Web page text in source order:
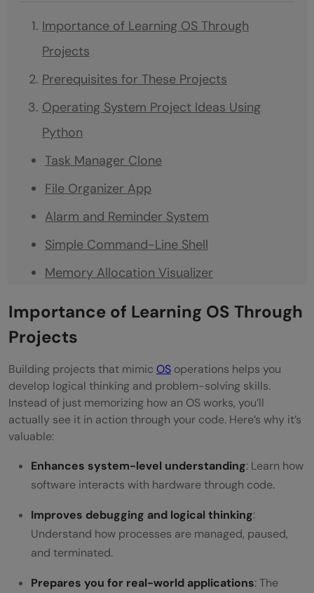
Importance of Learning OS Through
Projects
Prerequisites for These Projects
Operating System Project Ideas Using
Python
Task Manager Clone
File Organizer App
Alarm and Reminder System
Simple Command-Line Shell
Memory Allocation Visualizer
File Encryption and Decryption Tool
Disk Scheduling Algorithm Simulator
CPU Scheduling Visualizer
Mini Operating System Simulation
Summary of Operating System Projects
Conclusion
What are the best beginner-friendly
projects to start learning Operating
Importance of Learning OS Through
Projects
Building projects that mimic OS operations helps you
develop logical thinking and problem-solving skills.
Instead of just memorizing how an OS works, you’ll
actually see it in action through your code. Here’s why it’s
valuable:
Enhances system-level understanding: Learn how
software interacts with hardware through code.
Improves debugging and logical thinking:
Understand how processes are managed, paused,
and terminated.
Prepares you for real-world applications: The